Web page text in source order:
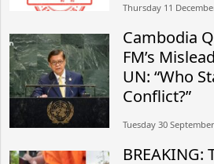
Thursday 11
Cambodia
FM’s
UN: “Who
Conflict?”
Tuesday 30
BREAKING: